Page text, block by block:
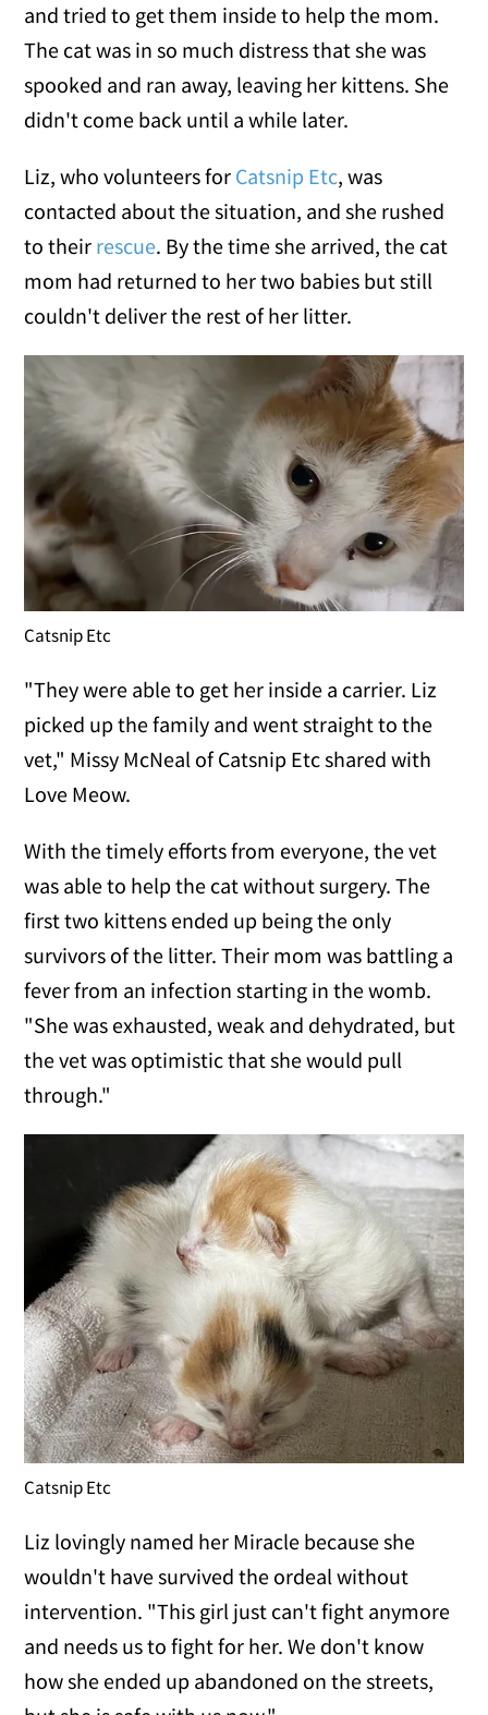
and tried to get them inside to help the mom.
The cat was in so much distress that she was
spooked and ran away, leaving her kittens. She
didn't come back until a while later.
Liz, who volunteers for Catsnip Etc, was
contacted about the situation, and she rushed
to their rescue. By the time she arrived, the cat
mom had returned to her two babies but still
couldn't deliver the rest of her litter.
Catsnip Etc
"They were able to get her inside a carrier. Liz
picked up the family and went straight to the
vet," Missy McNeal of Catsnip Etc shared with
Love Meow.
With the timely efforts from everyone, the vet
was able to help the cat without surgery. The
first two kittens ended up being the only
survivors of the litter. Their mom was battling a
fever from an infection starting in the womb.
"She was exhausted, weak and dehydrated, but
the vet was optimistic that she would pull
through."
Catsnip Etc
Liz lovingly named her Miracle because she
wouldn't have survived the ordeal without
intervention. "This girl just can't fight anymore
and needs us to fight for her. We don't know
how she ended up abandoned on the streets,